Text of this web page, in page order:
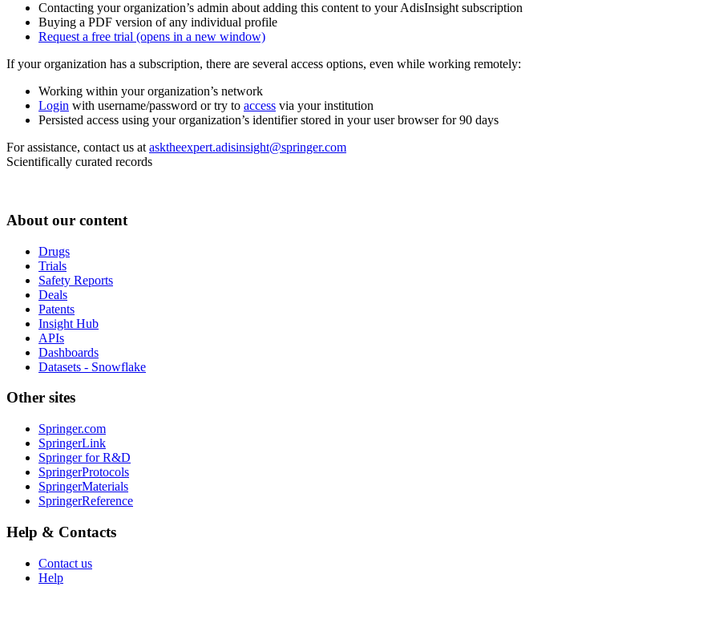
Contacting your organization’s admin about adding this content to your AdisInsight subscription
Buying a PDF version of any individual profile
Request a free trial (opens in a new window)
If your organization has a subscription, there are several access options, even while working remotely:
Working within your organization’s network
Login with username/password or try to access via your institution
Persisted access using your organization’s identifier stored in your user browser for 90 days
For assistance, contact us at asktheexpert.adisinsight@springer.com
Scientifically curated records
About our content
Drugs
Trials
Safety Reports
Deals
Patents
Insight Hub
APIs
Dashboards
Datasets - Snowflake
Other sites
Springer.com
SpringerLink
Springer for R&D
SpringerProtocols
SpringerMaterials
SpringerReference
Help & Contacts
Contact us
Help